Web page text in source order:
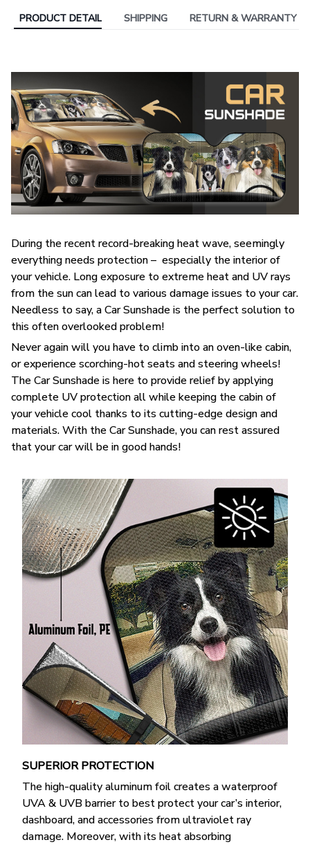
PRODUCT DETAIL SHIPPING RETURN & WARRANTY
During the recent record-breaking heat wave, seemingly
everything needs protection – especially the interior of
your vehicle. Long exposure to extreme heat and UV rays
from the sun can lead to various damage issues to your car.
Needless to say, a Car Sunshade is the perfect solution to
this often overlooked problem!
Never again will you have to climb into an oven-like cabin,
or experience scorching-hot seats and steering wheels!
The Car Sunshade is here to provide relief by applying
complete UV protection all while keeping the cabin of
your vehicle cool thanks to its cutting-edge design and
materials. With the Car Sunshade, you can rest assured
that your car will be in good hands!
SUPERIOR PROTECTION
The high-quality aluminum foil creates a waterproof
UVA & UVB barrier to best protect your car’s interior,
dashboard, and accessories from ultraviolet ray
damage. Moreover, with its heat absorbing